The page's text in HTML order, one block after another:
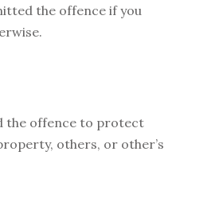
the offence if you
the offence to protect
others, or other’s